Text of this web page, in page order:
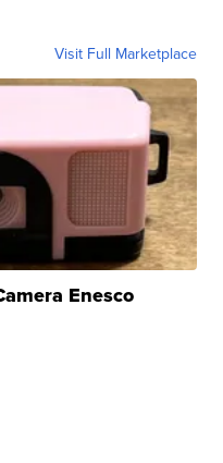
Visit Full Marketplace
Enesco